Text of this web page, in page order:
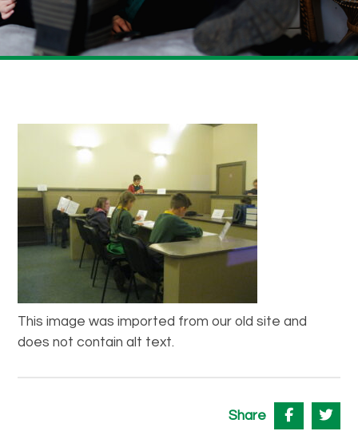
This image was imported from our old site and
does not contain alt text.
Share